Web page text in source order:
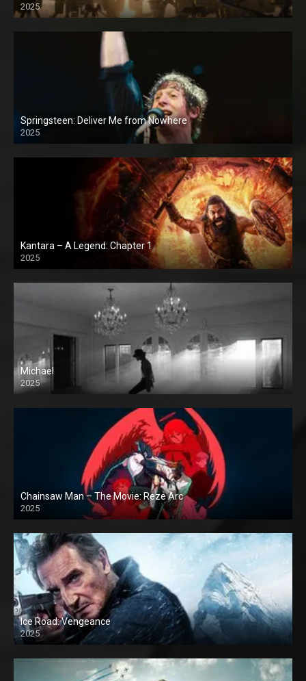
2025
Springsteen: Deliver Me from Nowhere
2025
Kantara – A Legend: Chapter 1
2025
Michael
2025
Chainsaw Man – The Movie: Reze Arc
2025
Ice Road: Vengeance
2025